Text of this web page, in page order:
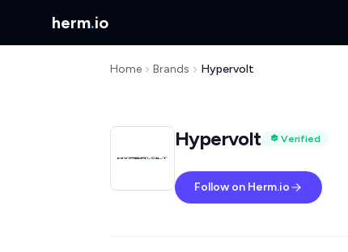
herm.io
Home Brands Hypervolt
Hypervolt Verified
Follow on Herm.io